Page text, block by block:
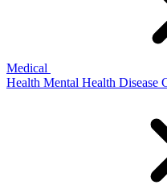
Medical
Health Mental Health Disease